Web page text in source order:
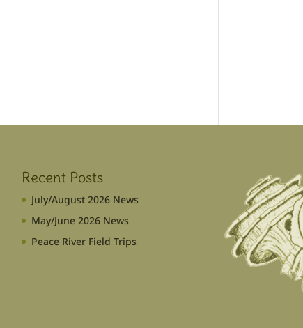
Recent Posts
July/August 2026 News
May/June 2026 News
Peace River Field Trips